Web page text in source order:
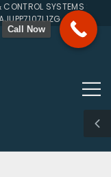
SYSTEMS SINCE
Call Now